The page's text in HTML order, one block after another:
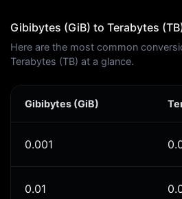
Gibibytes (GiB) to Terabytes
Here are the most common
Terabytes (TB) at a glance.
Gibibytes (GiB)
0.001
0.01